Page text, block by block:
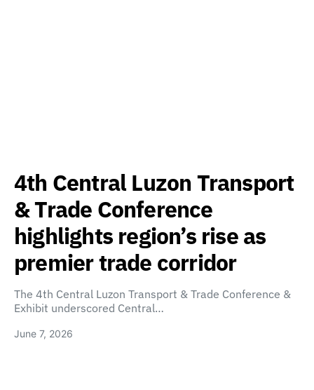
4th Central Luzon Transport
& Trade Conference
highlights region’s rise as
premier trade corridor
The 4th Central Luzon Transport & Trade Conference &
Exhibit underscored Central…
June 7, 2026